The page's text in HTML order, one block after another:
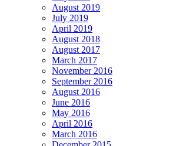
August 2019
July 2019
April 2019
August 2018
August 2017
March 2017
November 2016
September 2016
August 2016
June 2016
May 2016
April 2016
March 2016